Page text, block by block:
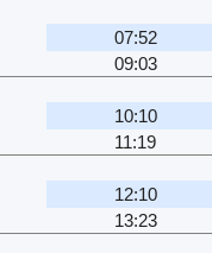
07:52
09:03
10:10
11:19
12:10
13:23